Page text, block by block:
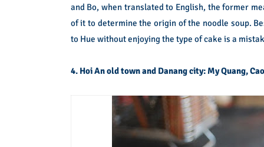
and Bo, when translated to English, the former
of it to determine the origin of the noodle soup.
to Hue without enjoying the type of cake is a
4. Hoi An old town and Danang city: My Quang,